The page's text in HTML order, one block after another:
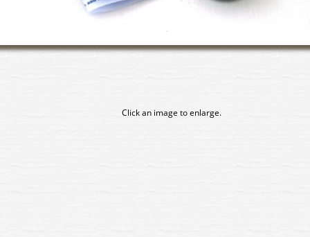
Click an image to enlarge.